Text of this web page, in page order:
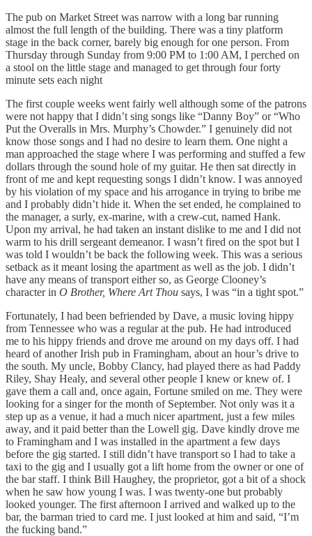
The pub on Market Street was narrow with a long bar running
almost the full length of the building. There was a tiny platform
stage in the back corner, barely big enough for one person. From
Thursday through Sunday from 9:00 PM to 1:00 AM, I perched on
a stool on the little stage and managed to get through four forty
minute sets each night
The first couple weeks went fairly well although some of the patrons
were not happy that I didn’t sing songs like “Danny Boy” or “Who
Put the Overalls in Mrs. Murphy’s Chowder.” I genuinely did not
know those songs and I had no desire to learn them. One night a
man approached the stage where I was performing and stuffed a few
dollars through the sound hole of my guitar. He then sat directly in
front of me and kept requesting songs I didn’t know. I was annoyed
by his violation of my space and his arrogance in trying to bribe me
and I probably didn’t hide it. When the set ended, he complained to
the manager, a surly, ex-marine, with a crew-cut, named Hank.
Upon my arrival, he had taken an instant dislike to me and I did not
warm to his drill sergeant demeanor. I wasn’t fired on the spot but I
was told I wouldn’t be back the following week. This was a serious
setback as it meant losing the apartment as well as the job. I didn’t
have any means of transport either so, as George Clooney’s
character in O Brother, Where Art Thou says, I was “in a tight spot.”
Fortunately, I had been befriended by Dave, a music loving hippy
from Tennessee who was a regular at the pub. He had introduced
me to his hippy friends and drove me around on my days off. I had
heard of another Irish pub in Framingham, about an hour’s drive to
the south. My uncle, Bobby Clancy, had played there as had Paddy
Riley, Shay Healy, and several other people I knew or knew of. I
gave them a call and, once again, Fortune smiled on me. They were
looking for a singer for the month of September. Not only was it a
step up as a venue, it had a much nicer apartment, just a few miles
away, and it paid better than the Lowell gig. Dave kindly drove me
to Framingham and I was installed in the apartment a few days
before the gig started. I still didn’t have transport so I had to take a
taxi to the gig and I usually got a lift home from the owner or one of
the bar staff. I think Bill Haughey, the proprietor, got a bit of a shock
when he saw how young I was. I was twenty-one but probably
looked younger. The first afternoon I arrived and walked up to the
bar, the barman tried to card me. I just looked at him and said, “I’m
the fucking band.”